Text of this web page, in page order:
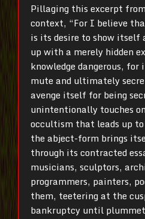
Pillaging this excerpt
context, “For I believe
is its desire to show
up with a merely hidden
knowledge dangerous, for
mute and ultimately
avenge itself for being
unintentionally touches
occultism that leads up
the abject-form brings
through its contracted
musicians, sculptors,
programmers, painters,
them, teetering at the
bankruptcy until